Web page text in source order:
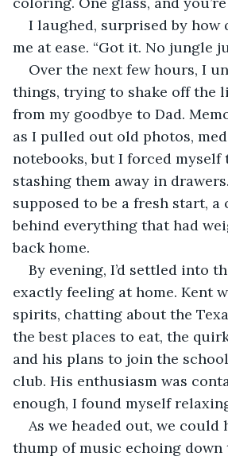
I laughed, surprised by
me at ease. “Got it. No jungle
Over the next few hours, I
things, trying to shake off the
from my goodbye to Dad.
as I pulled out old photos,
notebooks, but I forced myself
stashing them away in
supposed to be a fresh start, a
behind everything that had
back home.
By evening, I’d settled into
exactly feeling at home. Kent
spirits, chatting about the
the best places to eat, the
and his plans to join the
club. His enthusiasm was
enough, I found myself
As we headed out, we could
thump of music echoing down